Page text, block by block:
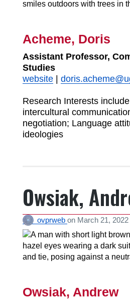
Acheme, Doris
Assistant Professor,
Studies
website|
Research Interests
intercultural
negotiation; Language
ideologies
Owsiak,
ovprweb on March 21, 2022
Owsiak, Andrew